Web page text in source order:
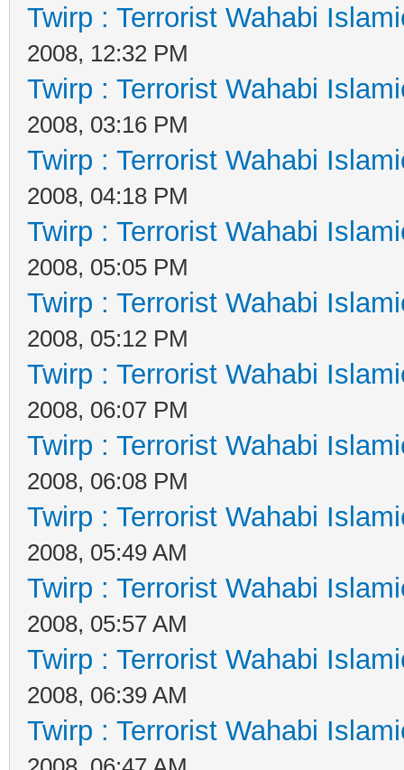
Twirp : Terrorist Wahabi
2008, 12:32 PM
Twirp : Terrorist Wahabi
2008, 03:16 PM
Twirp : Terrorist Wahabi
2008, 04:18 PM
Twirp : Terrorist Wahabi
2008, 05:05 PM
Twirp : Terrorist Wahabi
2008, 05:12 PM
Twirp : Terrorist Wahabi
2008, 06:07 PM
Twirp : Terrorist Wahabi
2008, 06:08 PM
Twirp : Terrorist Wahabi
2008, 05:49 AM
Twirp : Terrorist Wahabi
2008, 05:57 AM
Twirp : Terrorist Wahabi
2008, 06:39 AM
Twirp : Terrorist Wahabi